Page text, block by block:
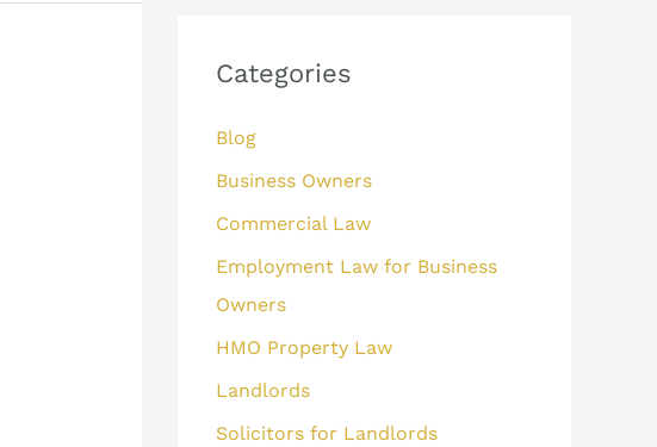
Categories
Blog
Business Owners
Commercial Law
Employment Law for Business
Owners
HMO Property Law
Landlords
Solicitors for Landlords